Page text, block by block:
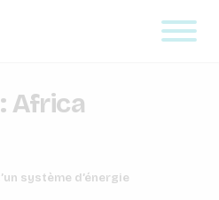
Africa
système d’énergie